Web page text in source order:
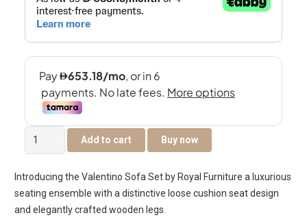
Valentino
5-
Sofa
Set
quantity
Add to cart Buy now
Introducing the Valentino Sofa Set by Royal Furniture a luxurious
seating ensemble with a distinctive loose cushion seat design
and elegantly crafted wooden legs.